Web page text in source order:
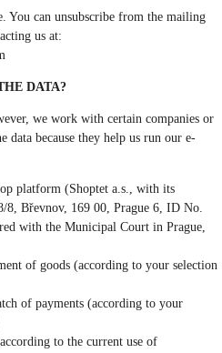
You can unsubscribe from the mailing
us at:
DATA?
we work with certain companies or
data because they help us run our e-
platform (Shoptet a.s., with its
8, Břevnov, 169 00, Prague 6, ID No.
with the Municipal Court in Prague,
of goods (according to your selection
of payments (according to your
to the current use of